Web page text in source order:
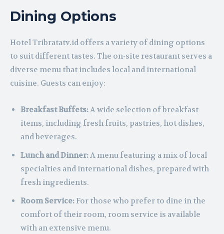
Dining Options
Hotel Tribratatv.id offers a variety of dining options
to suit different tastes. The on-site restaurant serves a
diverse menu that includes local and international
cuisine. Guests can enjoy:
Breakfast Buffets:A wide selection of breakfast
items, including fresh fruits, pastries, hot dishes,
and beverages.
Lunch and Dinner:A menu featuring a mix of local
specialties and international dishes, prepared with
fresh ingredients.
Room Service:For those who prefer to dine in the
comfort of their room, room service is available
with an extensive menu.